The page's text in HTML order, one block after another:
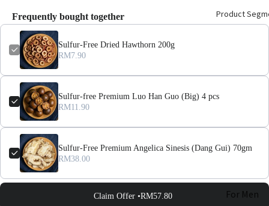
Product
For Men
Frequently bought together
Sulfur-Free Dried Hawthorn 200g
RM7.90
Sulfur-free Premium Luo Han Guo (Big) 4 pcs
RM11.90
Sulfur-Free Premium Angelica Sinesis (Dang Gui) 70gm
RM38.00
Claim Offer •RM57.80